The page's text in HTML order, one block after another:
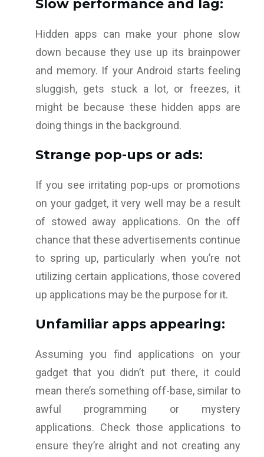
Slow performance and lag:
Hidden apps can make your phone slow
down because they use up its brainpower
and memory. If your Android starts feeling
sluggish, gets stuck a lot, or freezes, it
might be because these hidden apps are
doing things in the background.
Strange pop-ups or ads:
If you see irritating pop-ups or promotions
on your gadget, it very well may be a result
of stowed away applications. On the off
chance that these advertisements continue
to spring up, particularly when you’re not
utilizing certain applications, those covered
up applications may be the purpose for it.
Unfamiliar apps appearing:
Assuming you find applications on your
gadget that you didn’t put there, it could
mean there’s something off-base, similar to
awful programming or mystery
applications. Check those applications to
ensure they’re alright and not creating any